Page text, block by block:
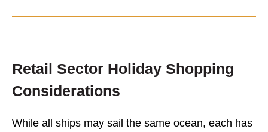
Retail Sector Holiday Shopping
Considerations
While all ships may sail the same ocean, each has